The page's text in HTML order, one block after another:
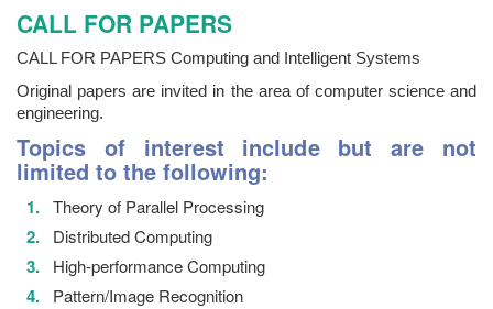
CALL FOR PAPERS
CALL FOR PAPERS Computing and Intelligent Systems
Original papers are invited in the area of computer science and
engineering.
Topics of interest include but are not
limited to the following:
Theory of Parallel Processing
Distributed Computing
High-performance Computing
Pattern/Image Recognition